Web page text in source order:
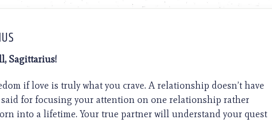
Sagittarius!
if love is truly what you crave. A relationship doesn’t have
said for focusing your attention on one relationship rather
into a lifetime. Your true partner will understand your quest